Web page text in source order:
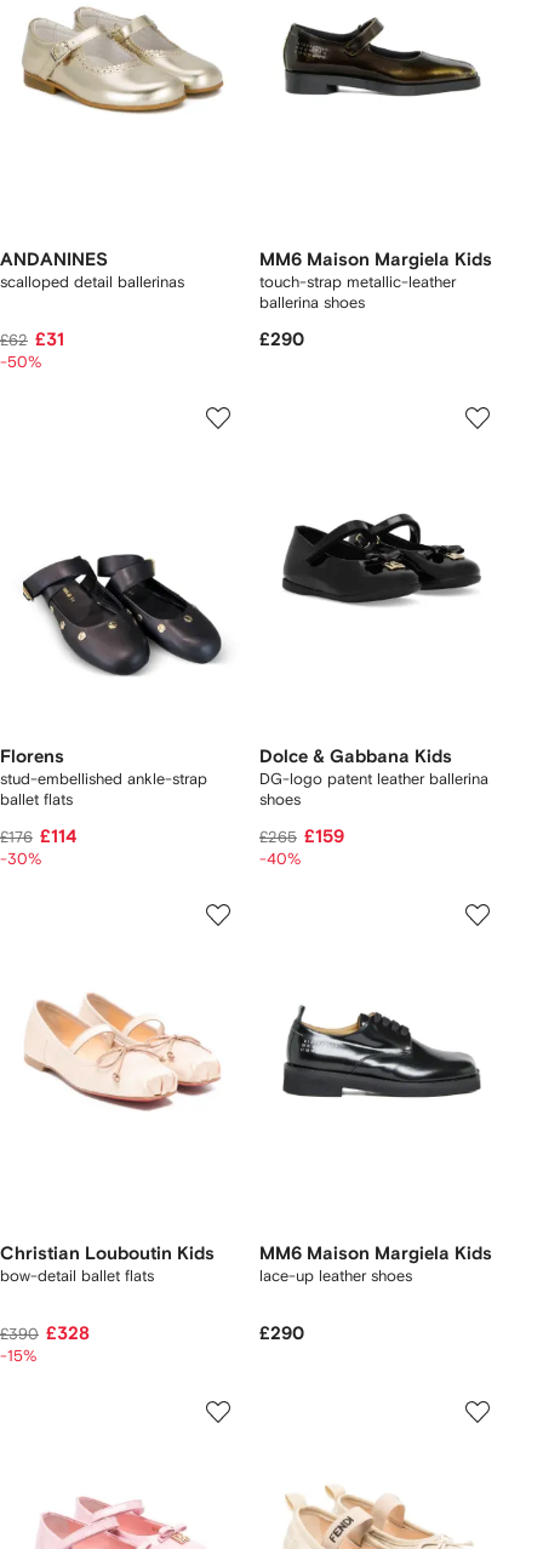
ANDANINES
scalloped detail ballerinas
£62 £31
-50%
MM6 Maison Margiela Kids
touch-strap metallic-leather
ballerina shoes
£290
Florens
stud-embellished ankle-strap
ballet flats
£176 £114
-30%
Dolce & Gabbana Kids
DG-logo patent leather ballerina
shoes
£265 £159
-40%
Christian Louboutin Kids
bow-detail ballet flats
£390 £328
-15%
MM6 Maison Margiela Kids
lace-up leather shoes
£290